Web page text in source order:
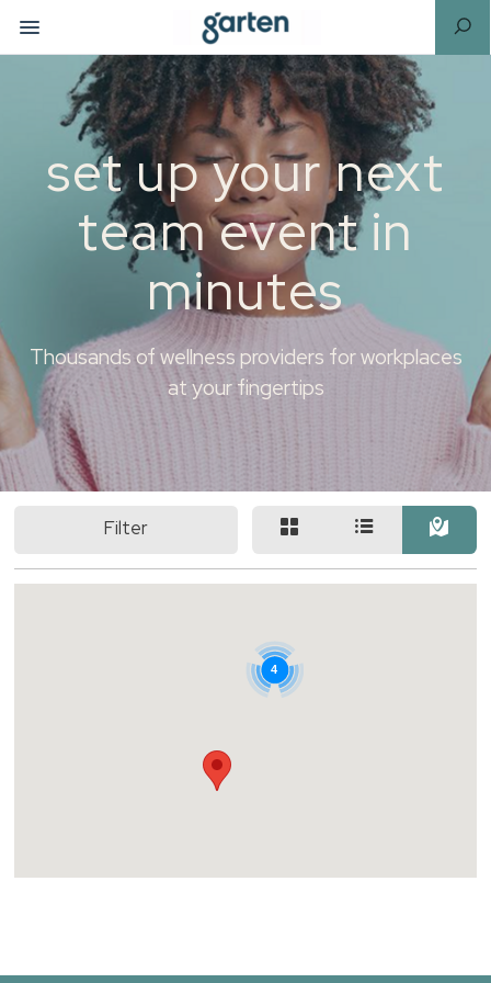
set up your next
team event in
minutes
Thousands of wellness providers for workplaces
at your fingertips
Filter
4